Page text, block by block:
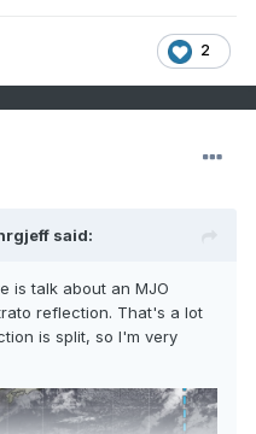
2
said:
is talk about an MJO
reflection. That's a lot
is split, so I'm very